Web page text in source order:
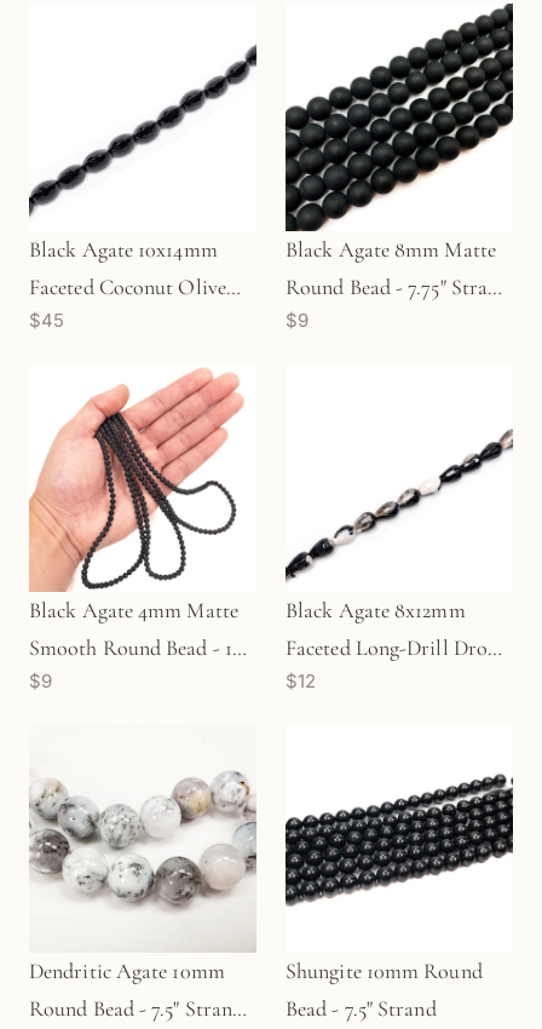
Black Agate 10x14mm
Faceted Coconut Olive
Bead - 8" Strand
$45
Black Agate 8mm Matte
Round Bead - 7.75" Strand
(GEM679)
$9
Black Agate 4mm Matte
Smooth Round Bead - 16"
Strand (GEM1093)
$9
Black Agate 8x12mm
Faceted Long-Drill Drop
Bead - 7.5" Strand
$12
Dendritic Agate 10mm
Round Bead - 7.5" Strand
Shungite 10mm Round
Bead - 7.5" Strand